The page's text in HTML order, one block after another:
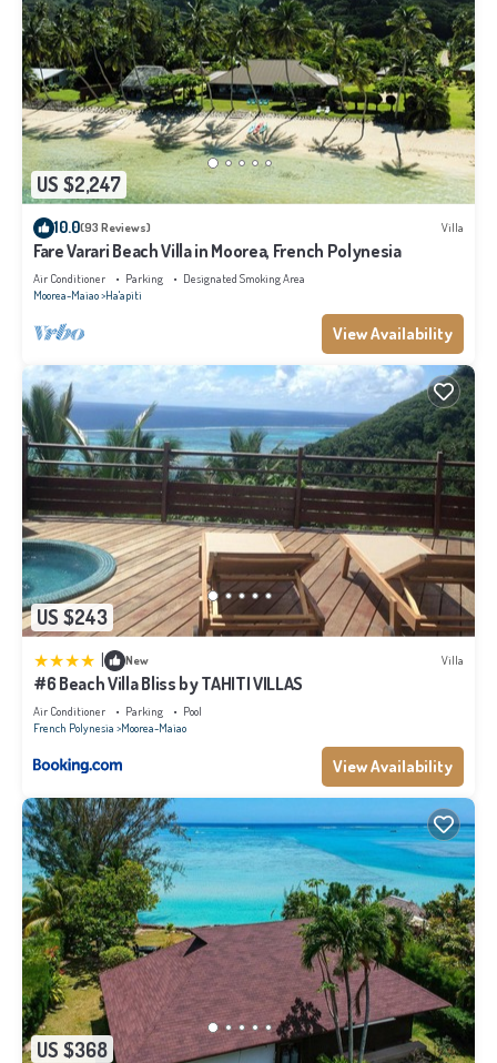
US $2,247
10.0(93 Reviews) Villa
Fare Varari Beach Villa in Moorea, French Polynesia
Air Conditioner Parking
Designated Smoking Area
Moorea-Maiao Ha'apiti
View Availability
US $243
New Villa
#6 Beach Villa Bliss by TAHITI VILLAS
Air Conditioner Parking
Pool
French Polynesia Moorea-Maiao
View Availability
US $368